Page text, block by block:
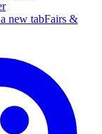
new tabFairs &